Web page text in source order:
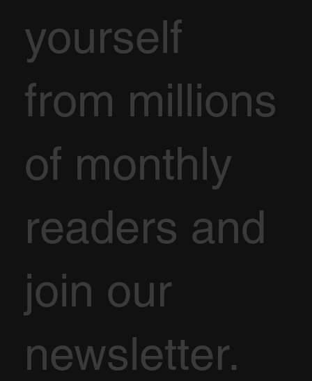
yourself
from millions
of monthly
readers and
join our
newsletter.